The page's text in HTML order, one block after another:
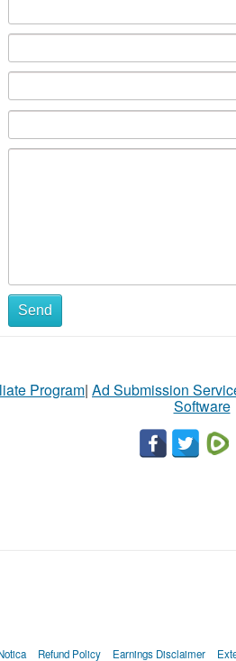
Send
Program| Ad Submission
Software
Refund Policy Earnings Disclaimer